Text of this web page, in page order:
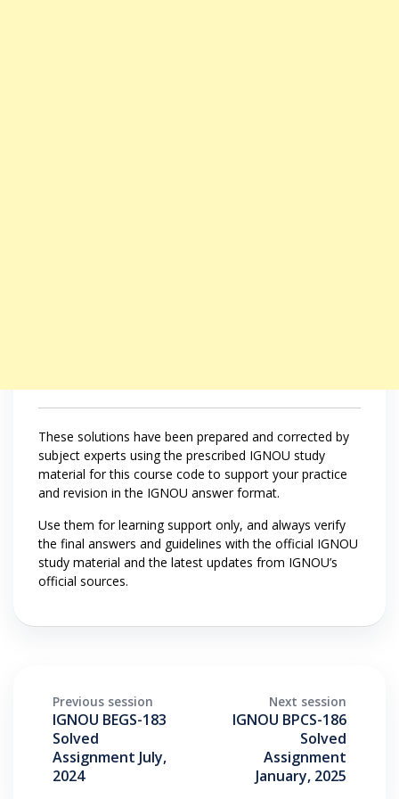
These solutions have been prepared and corrected by
subject experts using the prescribed IGNOU study
material for this course code to support your practice
and revision in the IGNOU answer format.
Use them for learning support only, and always verify
the final answers and guidelines with the official IGNOU
study material and the latest updates from IGNOU’s
official sources.
Previous session
IGNOU BEGS-183
Solved
Assignment July,
2024
Next session
IGNOU BPCS-186
Solved
Assignment
January, 2025